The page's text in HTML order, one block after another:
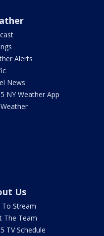
Alerts
News
NY Weather App
Us
To Stream
The Team
TV Schedule